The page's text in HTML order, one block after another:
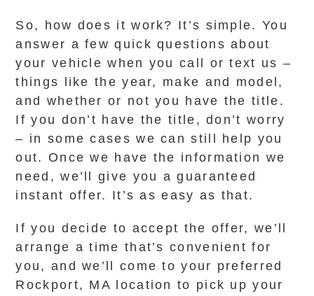
So, how does it work? It’s simple. You
answer a few quick questions about
your vehicle when you call or text us –
things like the year, make and model,
and whether or not you have the title.
If you don’t have the title, don’t worry
– in some cases we can still help you
out. Once we have the information we
need, we’ll give you a guaranteed
instant offer. It’s as easy as that.
If you decide to accept the offer, we’ll
arrange a time that’s convenient for
you, and we’ll come to your preferred
Rockport, MA location to pick up your